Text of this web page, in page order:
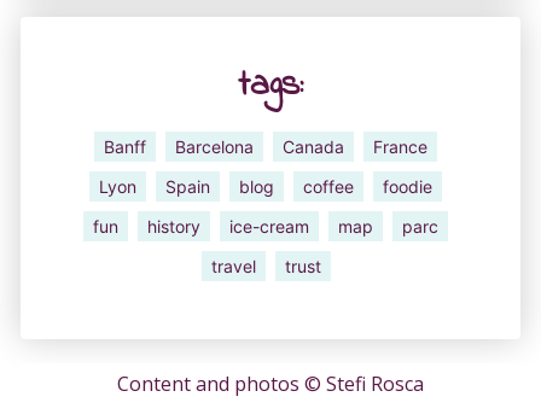
tags:
Banff Barcelona Canada
France
Lyon
Spain blog coffee
foodie
fun
history ice-cream map
parc
travel
trust
Content and photos © Stefi Rosca